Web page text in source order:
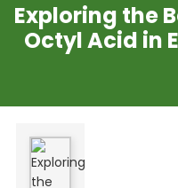
Exploring the
Octyl Acid in